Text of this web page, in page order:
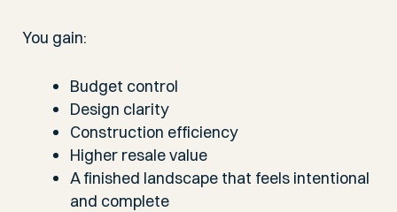
You gain:
Budget control
Design clarity
Construction efficiency
Higher resale value
A finished landscape that feels intentional
and complete